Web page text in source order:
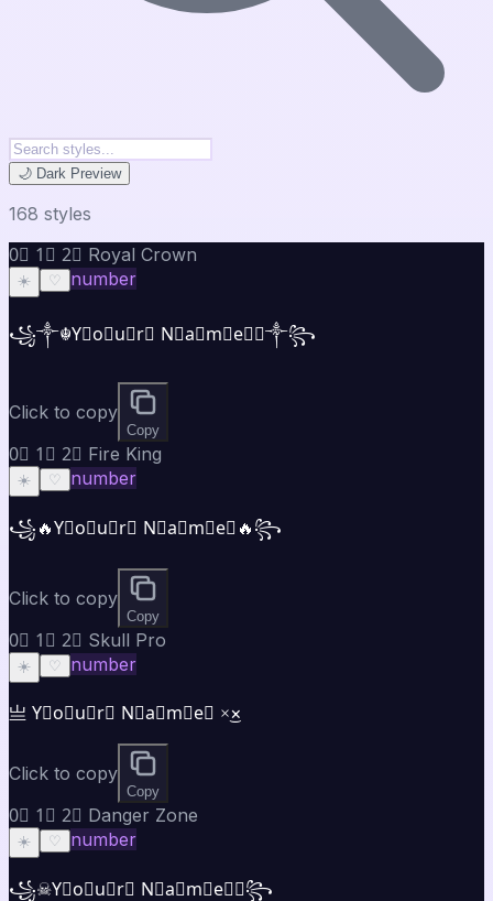
🌙 Dark Preview
168 styles
0⃣ 1⃣ 2⃣ Royal Crown
☀️ ♡ number
꧁༒☬Y⃣o⃣u⃣r⃣ N⃣a⃣m⃣e⃣☬༒꧂
Click to copy
Copy
0⃣ 1⃣ 2⃣ Fire King
☀️ ♡ number
꧁🔥Y⃣o⃣u⃣r⃣ N⃣a⃣m⃣e⃣🔥꧂
Click to copy
Copy
0⃣ 1⃣ 2⃣ Skull Pro
☀️ ♡ number
亗 Y⃣o⃣u⃣r⃣ N⃣a⃣m⃣e⃣ ×͜×
Click to copy
Copy
0⃣ 1⃣ 2⃣ Danger Zone
☀️ ♡ number
꧁☠Y⃣o⃣u⃣r⃣ N⃣a⃣m⃣e⃣☠꧂